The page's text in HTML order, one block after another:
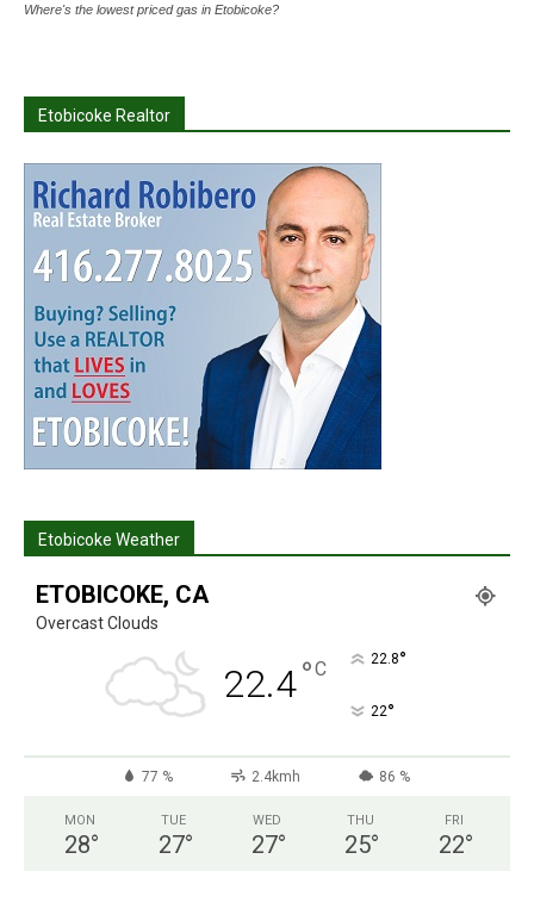
Where's the lowest priced gas in Etobicoke?
Etobicoke Realtor
Etobicoke Weather
ETOBICOKE, CA
Overcast Clouds
22.4°C 22.8°
22°
77 % 2.4kmh 86 %
MON
28°
TUE
27°
WED
27°
THU
25°
FRI
22°